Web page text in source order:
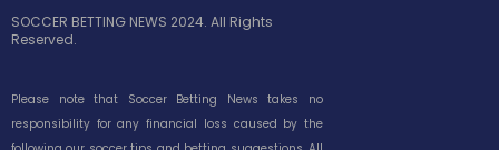
SOCCER BETTING NEWS 2024. All Rights
Reserved.
Please note that Soccer Betting News takes no
responsibility for any financial loss caused by the